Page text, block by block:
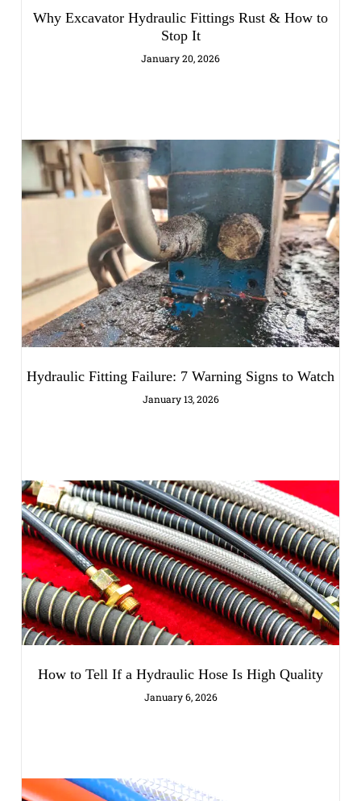
Why Excavator Hydraulic Fittings Rust & How to
Stop It
January 20, 2026
Hydraulic Fitting Failure: 7 Warning Signs to Watch
January 13, 2026
How to Tell If a Hydraulic Hose Is High Quality
January 6, 2026